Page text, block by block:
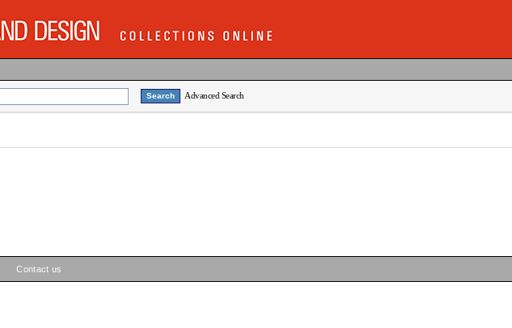
Advanced Search
Contact us